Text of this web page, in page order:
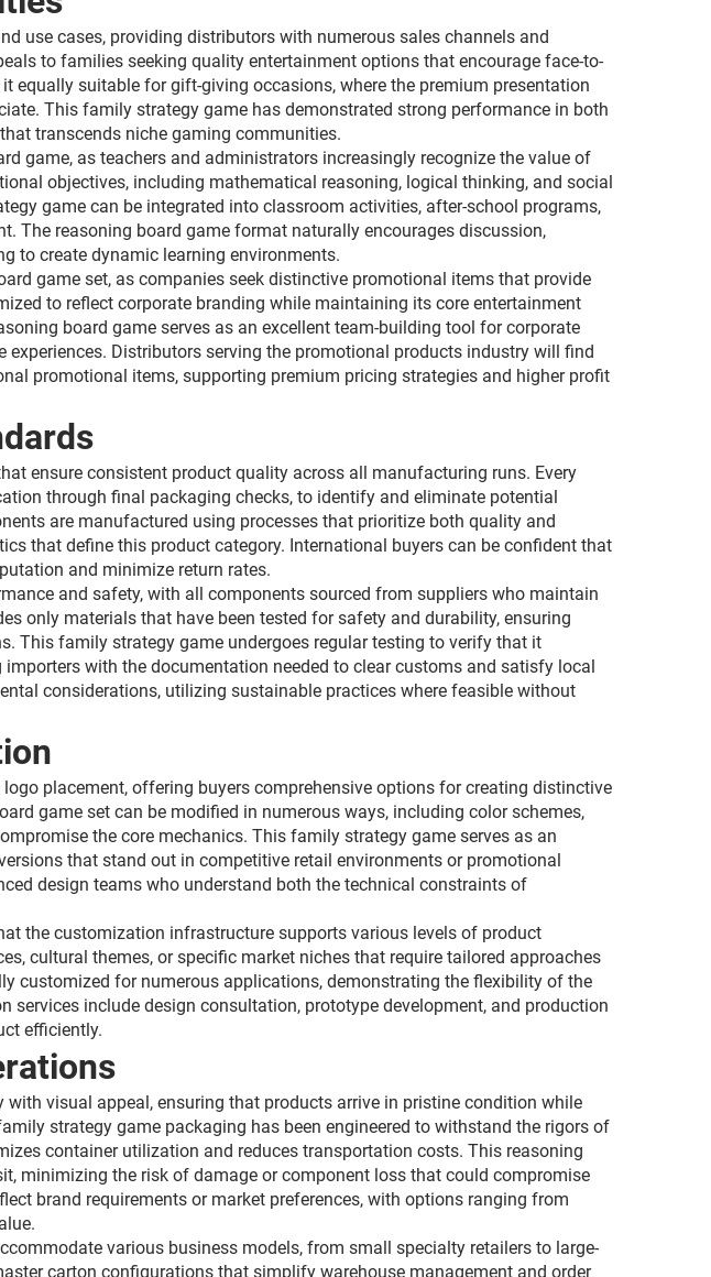
use cases, providing distributors with numerous sales channels and
to families seeking quality entertainment options that encourage face-to-
suitable for gift-giving occasions, where the premium presentation
This family strategy game has demonstrated strong performance in both
transcends niche gaming communities.
game, as teachers and administrators increasingly recognize the value of
objectives, including mathematical reasoning, logical thinking, and social
game can be integrated into classroom activities, after-school programs,
The reasoning board game format naturally encourages discussion,
to create dynamic learning environments.
game set, as companies seek distinctive promotional items that provide
to reflect corporate branding while maintaining its core entertainment
board game serves as an excellent team-building tool for corporate
Distributors serving the promotional products industry will find
promotional items, supporting premium pricing strategies and higher profit
ensure consistent product quality across all manufacturing runs. Every
through final packaging checks, to identify and eliminate potential
are manufactured using processes that prioritize both quality and
that define this product category. International buyers can be confident that
and minimize return rates.
and safety, with all components sourced from suppliers who maintain
only materials that have been tested for safety and durability, ensuring
This family strategy game undergoes regular testing to verify that it
with the documentation needed to clear customs and satisfy local
considerations, utilizing sustainable practices where feasible without
placement, offering buyers comprehensive options for creating distinctive
game set can be modified in numerous ways, including color schemes,
the core mechanics. This family strategy game serves as an
that stand out in competitive retail environments or promotional
design teams who understand both the technical constraints of
the customization infrastructure supports various levels of product
cultural themes, or specific market niches that require tailored approaches
customized for numerous applications, demonstrating the flexibility of the
include design consultation, prototype development, and production
efficiently.
visual appeal, ensuring that products arrive in pristine condition while
strategy game packaging has been engineered to withstand the rigors of
container utilization and reduces transportation costs. This reasoning
minimizing the risk of damage or component loss that could compromise
brand requirements or market preferences, with options ranging from
various business models, from small specialty retailers to large-
carton configurations that simplify warehouse management and order